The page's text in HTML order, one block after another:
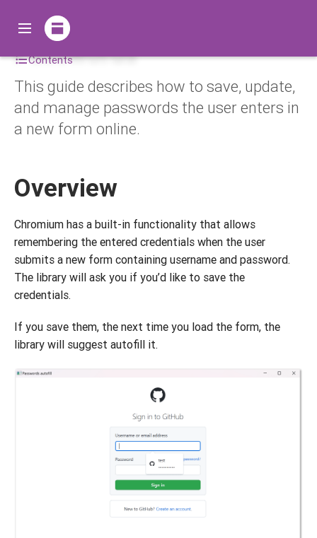
Contents
Passwords
This guide describes how to save, update,
and manage passwords the user enters in
a new form online.
Overview
Chromium has a built-in functionality that allows
remembering the entered credentials when the user
submits a new form containing username and password.
The library will ask you if you’d like to save the
credentials.
If you save them, the next time you load the form, the
library will suggest autofill it.